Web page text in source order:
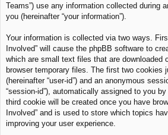
Teams”) use any information collected during
you (hereinafter “your information”).
Your information is collected via two ways.
Involved” will cause the phpBB software to
which are small text files that are downloaded
browser temporary files. The first two cookies
(hereinafter “user-id”) and an anonymous
“session-id”), automatically assigned to you
third cookie will be created once you have
Involved” and is used to store which topics
improving your user experience.